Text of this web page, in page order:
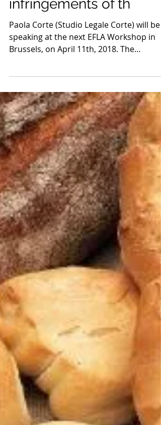
sanctions for
infringements of th
Paola Corte (Studio Legale Corte) will be
Brussels, on April 11th, 2018. The